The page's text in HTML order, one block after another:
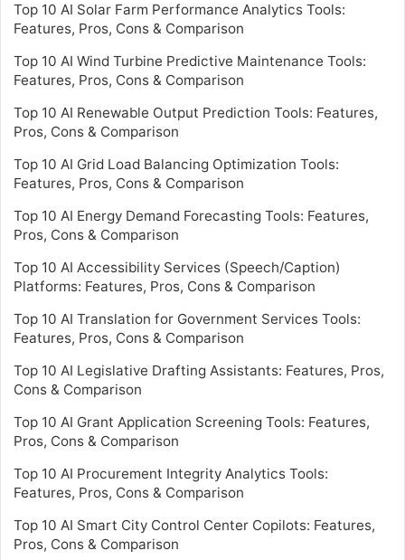
Top 10 AI Solar Farm Performance Analytics Tools:
Features, Pros, Cons & Comparison
Top 10 AI Wind Turbine Predictive Maintenance Tools:
Features, Pros, Cons & Comparison
Top 10 AI Renewable Output Prediction Tools: Features,
Pros, Cons & Comparison
Top 10 AI Grid Load Balancing Optimization Tools:
Features, Pros, Cons & Comparison
Top 10 AI Energy Demand Forecasting Tools: Features,
Pros, Cons & Comparison
Top 10 AI Accessibility Services (Speech/Caption)
Platforms: Features, Pros, Cons & Comparison
Top 10 AI Translation for Government Services Tools:
Features, Pros, Cons & Comparison
Top 10 AI Legislative Drafting Assistants: Features, Pros,
Cons & Comparison
Top 10 AI Grant Application Screening Tools: Features,
Pros, Cons & Comparison
Top 10 AI Procurement Integrity Analytics Tools:
Features, Pros, Cons & Comparison
Top 10 AI Smart City Control Center Copilots: Features,
Pros, Cons & Comparison